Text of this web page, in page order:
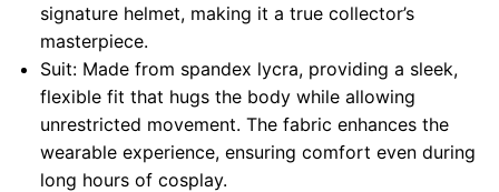
signature helmet, making it a true collector’s
masterpiece.
Suit: Made from spandex lycra, providing a sleek,
flexible fit that hugs the body while allowing
unrestricted movement. The fabric enhances the
wearable experience, ensuring comfort even during
long hours of cosplay.